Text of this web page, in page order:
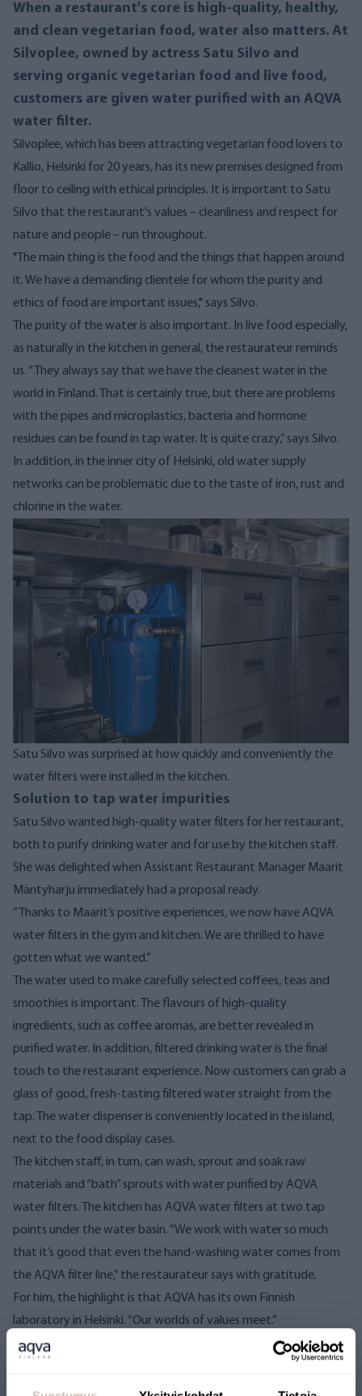
When a restaurant's core is high-quality, healthy,
and clean vegetarian food, water also matters. At
Silvoplee, owned by actress Satu Silvo and
serving organic vegetarian food and live food,
customers are given water purified with an AQVA
water filter.
Silvoplee, which has been attracting vegetarian food lovers to
Kallio, Helsinki for 20 years, has its new premises designed from
floor to ceiling with ethical principles. It is important to Satu
Silvo that the restaurant's values ​​– cleanliness and respect for
nature and people – run throughout.
"The main thing is the food and the things that happen around
it. We have a demanding clientele for whom the purity and
ethics of food are important issues," says Silvo.
The purity of the water is also important. In live food especially,
as naturally in the kitchen in general, the restaurateur reminds
us. “They always say that we have the cleanest water in the
world in Finland. That is certainly true, but there are problems
with the pipes and microplastics, bacteria and hormone
residues can be found in tap water. It is quite crazy,” says Silvo.
In addition, in the inner city of Helsinki, old water supply
networks can be problematic due to the taste of iron, rust and
chlorine in the water.
Satu Silvo was surprised at how quickly and conveniently the
water filters were installed in the kitchen.
Solution to tap water impurities
Satu Silvo wanted high-quality water filters for her restaurant,
both to purify drinking water and for use by the kitchen staff.
She was delighted when Assistant Restaurant Manager Maarit
Mäntyharju immediately had a proposal ready.
“Thanks to Maarit’s positive experiences, we now have AQVA
water filters in the gym and kitchen. We are thrilled to have
gotten what we wanted.”
The water used to make carefully selected coffees, teas and
smoothies is important. The flavours of high-quality
ingredients, such as coffee aromas, are better revealed in
purified water. In addition, filtered drinking water is the final
touch to the restaurant experience. Now customers can grab a
glass of good, fresh-tasting filtered water straight from the
tap. The water dispenser is conveniently located in the island,
next to the food display cases.
The kitchen staff, in turn, can wash, sprout and soak raw
materials and “bath” sprouts with water purified by AQVA
water filters. The kitchen has AQVA water filters at two tap
points under the water basin. “We work with water so much
that it’s good that even the hand-washing water comes from
the AQVA filter line,” the restaurateur says with gratitude.
For him, the highlight is that AQVA has its own Finnish
laboratory in Helsinki. “Our worlds of values ​​meet.”
Cleanliness and people who take care of
Silvo once started as a restaurant entrepreneur with health and